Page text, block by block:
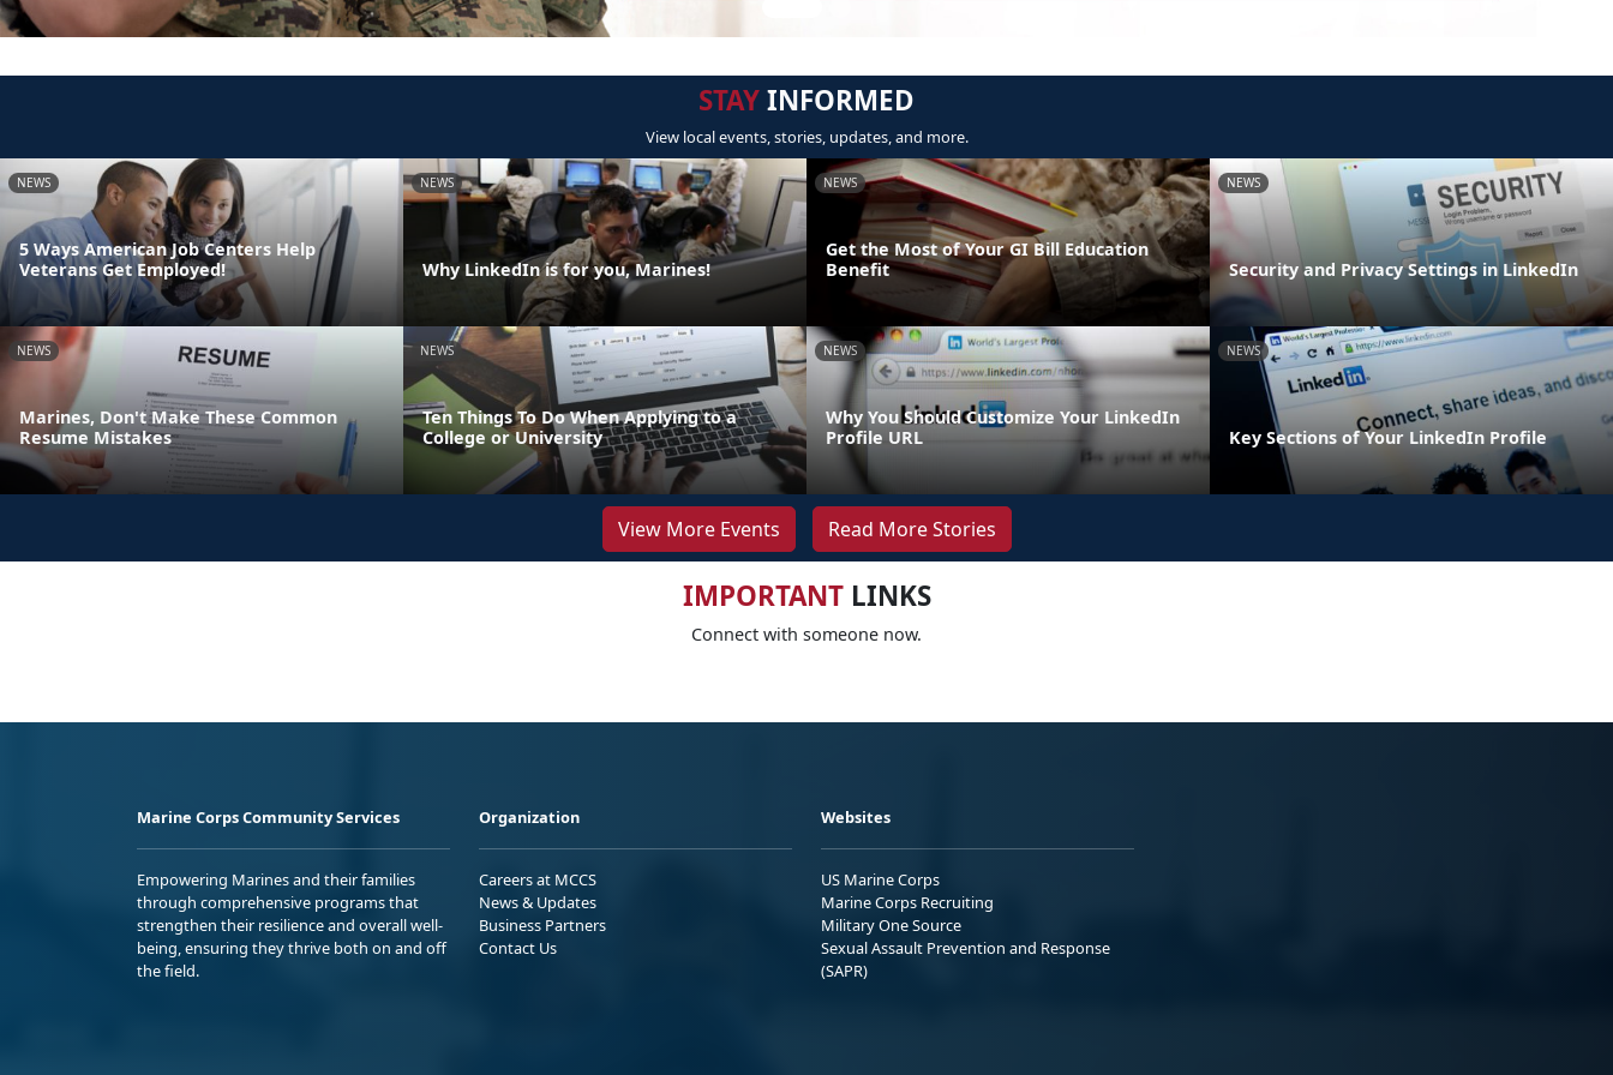
STAYINFORMED
View local events, stories, updates, and more.
NEWS
5 Ways American Job Centers Help
Veterans Get Employed!
NEWS
Why LinkedIn is for you, Marines!
NEWS
Get the Most of Your GI Bill Education
Benefit
NEWS
Security and Privacy Settings in LinkedIn
NEWS
Marines, Don't Make These Common
Resume Mistakes
NEWS
Ten Things To Do When Applying to a
College or University
NEWS
Why You Should Customize Your LinkedIn
Profile URL
NEWS
Key Sections of Your LinkedIn Profile
View More Events Read More Stories
IMPORTANTLINKS
Connect with someone now.
Marine Corps Community Services
Empowering Marines and their families
through comprehensive programs that
strengthen their resilience and overall well-
being, ensuring they thrive both on and off
the field.
Organization
Careers at MCCS
News & Updates
Business Partners
Contact Us
Websites
US Marine Corps
Marine Corps Recruiting
Military One Source
Sexual Assault Prevention and Response
(SAPR)